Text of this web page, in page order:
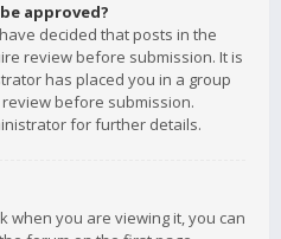
approved?
decided that posts in the
review before submission. It is
has placed you in a group
before submission.
for further details.
when you are viewing it, you can